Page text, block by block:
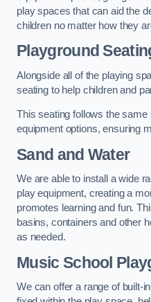
play spaces that can aid the
children no matter how they
Playground
Alongside all of the playing
seating to help children and
This seating follows the
equipment options, ensuring
Sand and Water
We are able to install a wide
play equipment, creating a
promotes learning and fun.
basins, containers and other
as needed.
Music School
We can offer a range of built-